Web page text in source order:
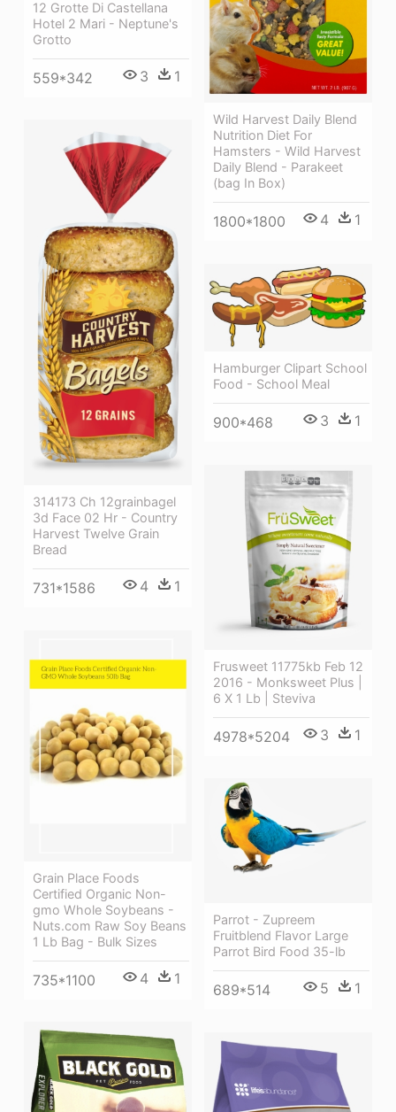
Wild Harvest Daily Blend
Nutrition Diet For
Hamsters - Wild Harvest
Daily Blend - Parakeet
(bag In Box)
1800*1800 4 1
12 Grotte Di Castellana
Hotel 2 Mari - Neptune's
Grotto
559*342 3 1
314173 Ch 12grainbagel
3d Face 02 Hr - Country
Harvest Twelve Grain
Bread
731*1586 4 1
Hamburger Clipart School
Food - School Meal
900*468 3 1
Frusweet 11775kb Feb 12
2016 - Monksweet Plus |
6 X 1 Lb | Steviva
4978*5204 3 1
Grain Place Foods
Certified Organic Non-
gmo Whole Soybeans -
Nuts.com Raw Soy Beans
1 Lb Bag - Bulk Sizes
735*1100 4 1
Parrot - Zupreem
Fruitblend Flavor Large
Parrot Bird Food 35-lb
689*514 5 1